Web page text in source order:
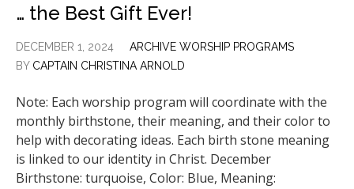
… the Best Gift Ever!
DECEMBER 1, 2024
ARCHIVE WORSHIP PROGRAMS
BY CAPTAIN CHRISTINA ARNOLD
Note: Each worship program will coordinate with the
monthly birthstone, their meaning, and their color to
help with decorating ideas. Each birth stone meaning
is linked to our identity in Christ. December
Birthstone: turquoise, Color: Blue, Meaning: